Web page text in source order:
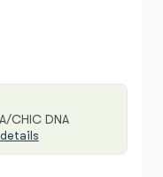
CHIC DNA